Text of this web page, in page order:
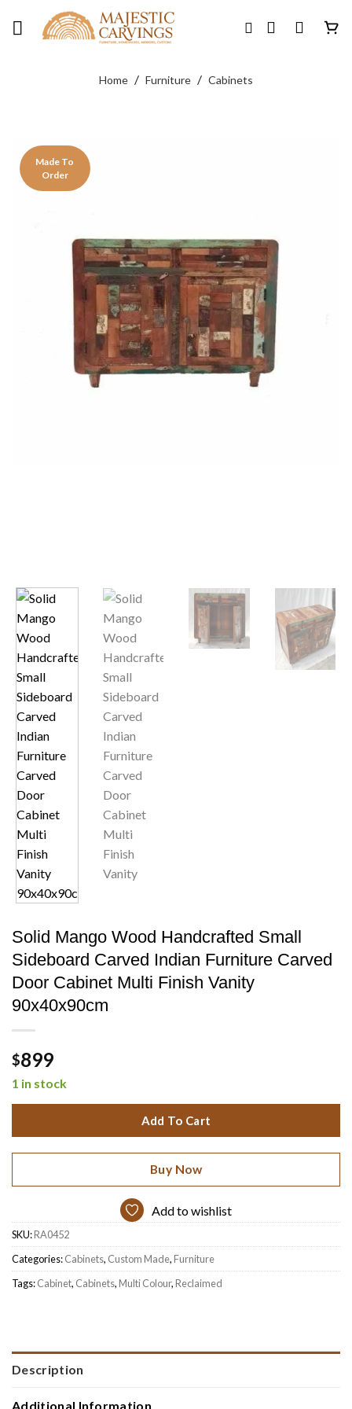
Home / Furniture / Cabinets
Made To
Order
Solid Mango Wood Handcrafted Small
Sideboard Carved Indian Furniture Carved
Door Cabinet Multi Finish Vanity
90x40x90cm
$899
1 in stock
Add To Cart
Buy Now
Add to wishlist
SKU:RA0452
Categories:Cabinets, Custom Made,Furniture
Tags:Cabinet, Cabinets,Multi Colour,Reclaimed
Description
Additional Information